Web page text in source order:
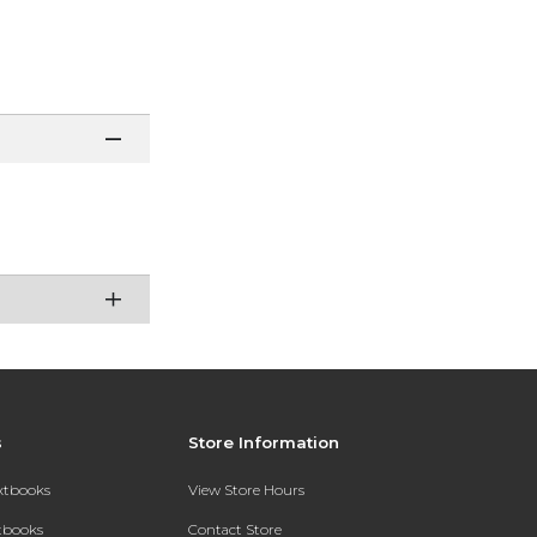
Store Information
View Store Hours
Contact Store